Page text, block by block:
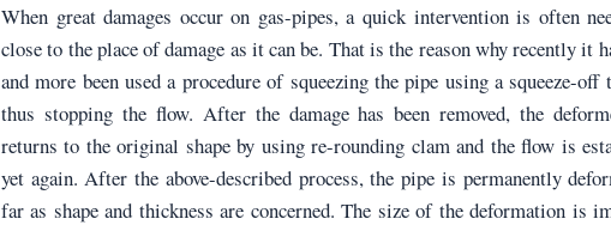
When great damages occur on gas-pipes, a quick intervention is often
close to the place of damage as it can be. That is the reason why recently it
and more been used a procedure of squeezing the pipe using a squeeze-off
thus stopping the flow. After the damage has been removed, the
returns to the original shape by using re-rounding clam and the flow is
yet again. After the above-described process, the pipe is permanently
far as shape and thickness are concerned. The size of the deformation is